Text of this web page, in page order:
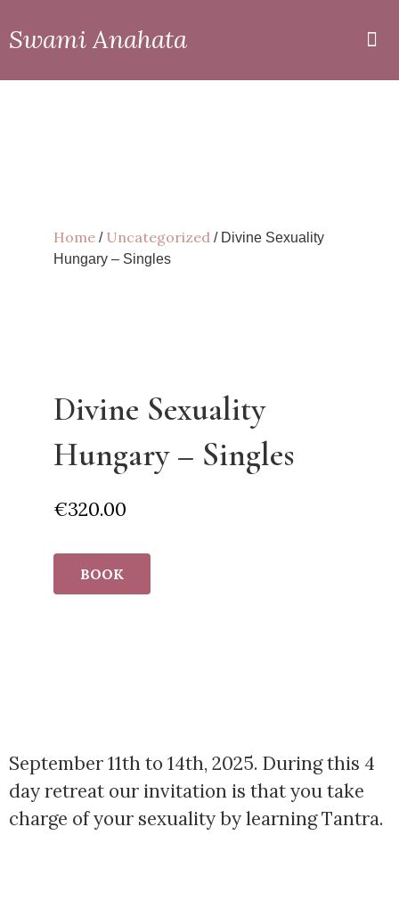
Swami Anahata
Home / Uncategorized / Divine Sexuality
Hungary – Singles
Divine Sexuality
Hungary – Singles
€320.00
BOOK
September 11th to 14th, 2025. During this 4
day retreat our invitation is that you take
charge of your sexuality by learning Tantra.